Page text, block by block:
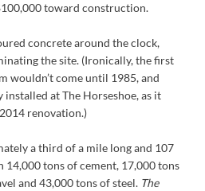
toward construction.
concrete around the clock,
the site. (Ironically, the first
wouldn’t come until 1985, and
installed at The Horseshoe, as it
renovation.)
a third of a mile long and 107
tons of cement, 17,000 tons
and 43,000 tons of steel. The